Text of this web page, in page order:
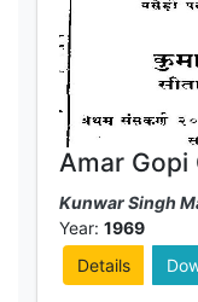
Amar Gopi
Kunwar Singh
Year: 1969
Details